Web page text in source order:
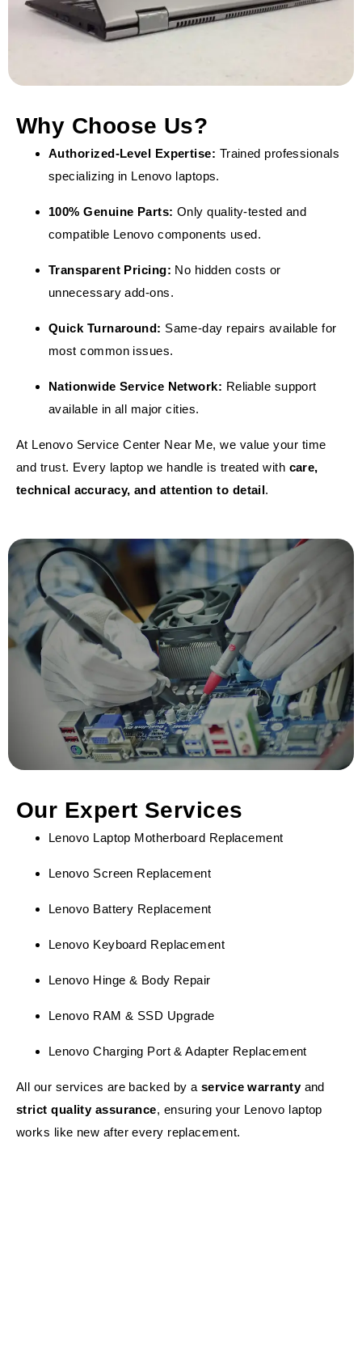
Why Choose Us?
Authorized-Level Expertise: Trained professionals
specializing in Lenovo laptops.
100% Genuine Parts: Only quality-tested and
compatible Lenovo components used.
Transparent Pricing: No hidden costs or
unnecessary add-ons.
Quick Turnaround: Same-day repairs available for
most common issues.
Nationwide Service Network: Reliable support
available in all major cities.
At Lenovo Service Center Near Me, we value your time
and trust. Every laptop we handle is treated with care,
technical accuracy, and attention to detail.
Our Expert Services
Lenovo Laptop Motherboard Replacement
Lenovo Screen Replacement
Lenovo Battery Replacement
Lenovo Keyboard Replacement
Lenovo Hinge & Body Repair
Lenovo RAM & SSD Upgrade
Lenovo Charging Port & Adapter Replacement
All our services are backed by a service warrantyand
strict quality assurance, ensuring your Lenovo laptop
works like new after every replacement.